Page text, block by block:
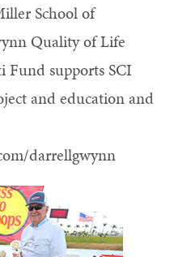
School of
Quality of Life
Fund supports SCI
and education and
darrellgwynn